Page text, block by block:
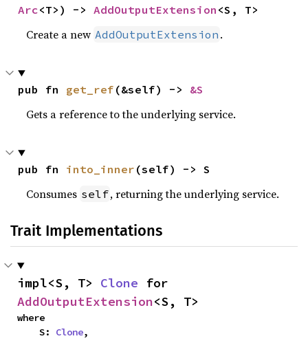
Arc<T>) -> AddOutputExtension <S, T>
Create a new AddOutputExtension .
pub fn get_ref (&self) -> &S
Gets a reference to the underlying service.
pub fn into_inner (self) -> S
Consumes self, returning the underlying service.
Trait Implementations
impl<S, T> Clone
AddOutputExtension<S, T>
where
    S:
Clone,